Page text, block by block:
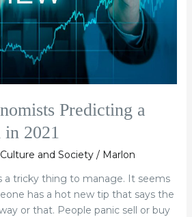
Predicting a
2021
Culture and Society/ Marlon
a tricky thing to manage. It seems
has a hot new tip that says the
or that. People panic sell or buy